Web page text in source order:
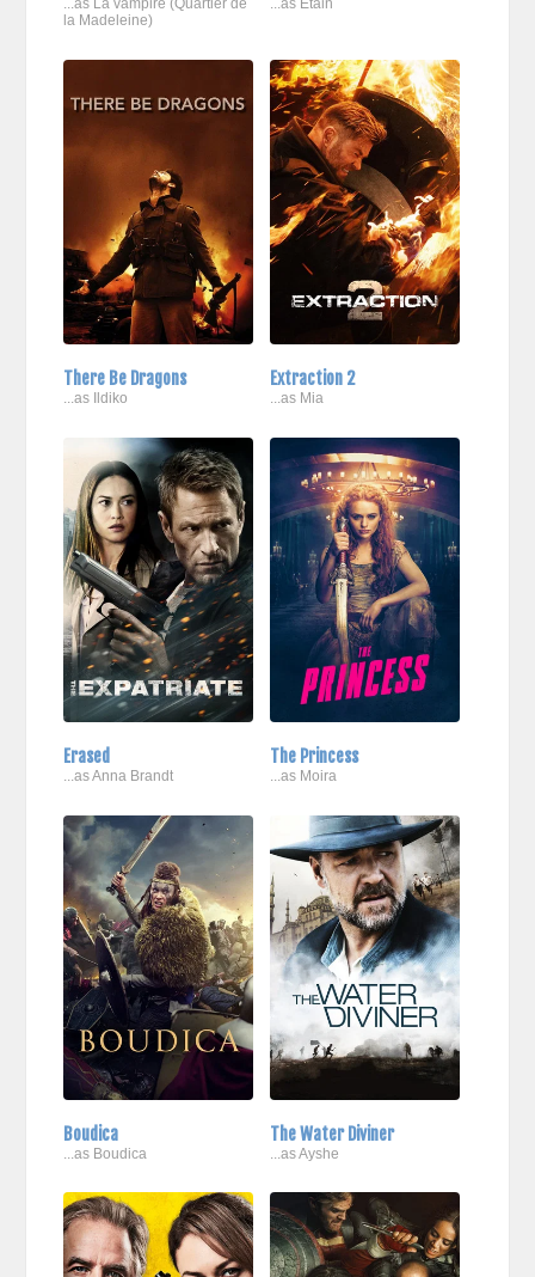
...as La vampire (Quartier de
la Madeleine)
...as Etain
There Be Dragons
...as Ildiko
Extraction 2
...as Mia
Erased
...as Anna Brandt
The Princess
...as Moira
Boudica
...as Boudica
The Water Diviner
...as Ayshe